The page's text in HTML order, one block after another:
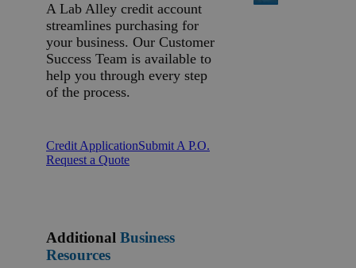
A Lab Alley credit account
streamlines purchasing for
your business. Our Customer
Success Team is available to
help you through every step
of the process.
Credit ApplicationSubmit A P.O.
Request a Quote
Additional Business
Resources